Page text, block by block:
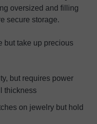
oversized and filling
secure storage.
but take up precious
but requires power
thickness
on jewelry but hold